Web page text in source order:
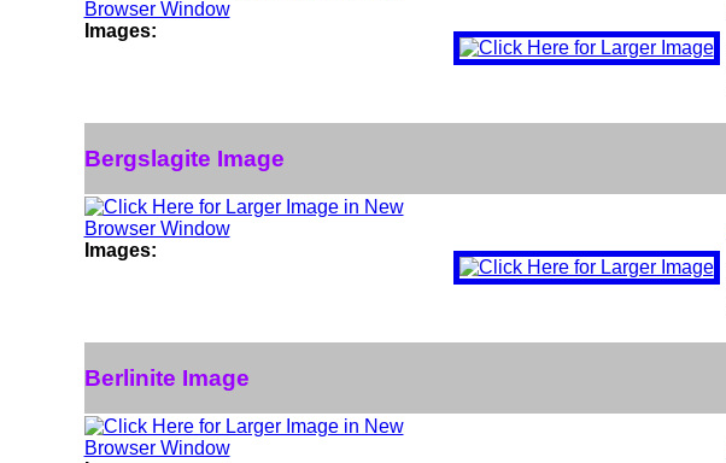
Images:
Bergslagite Image
Images:
Berlinite Image